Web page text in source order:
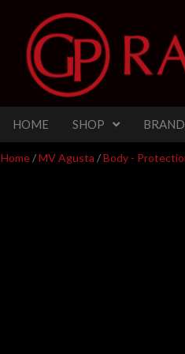
HOME SHOP
Home/MV Agusta /Body -